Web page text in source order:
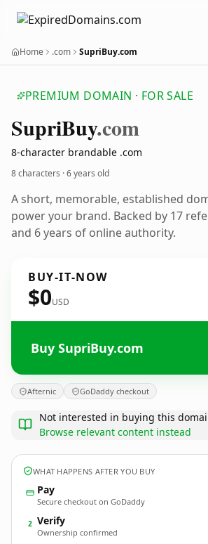
Home .com SupriBuy.com
PREMIUM DOMAIN · FOR SALE
SupriBuy.com
8-character brandable .com
8 characters ·6 years old
A short, memorable, established
power your brand. Backed by 17
and 6 years of online authority.
BUY-IT-NOW
$0USD
Buy SupriBuy.com
Afternic GoDaddy checkout
Not interested in buying this
Browse relevant content instead
WHAT HAPPENS AFTER YOU BUY
Pay
Secure checkout on GoDaddy
2 Verify
Ownership confirmed